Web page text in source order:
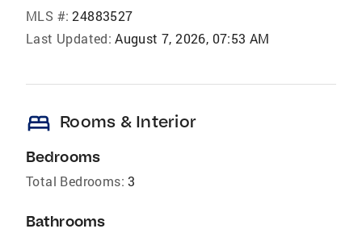
MLS #: 24883527
Last Updated: August 7, 2026, 07:53 AM
bed Rooms & Interior
Bedrooms
Total Bedrooms: 3
Bathrooms